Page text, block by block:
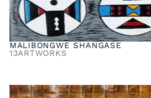
MALIBONGWE SHANGASE
13ARTWORKS